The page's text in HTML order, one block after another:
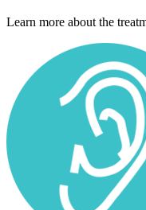
Learn more about the